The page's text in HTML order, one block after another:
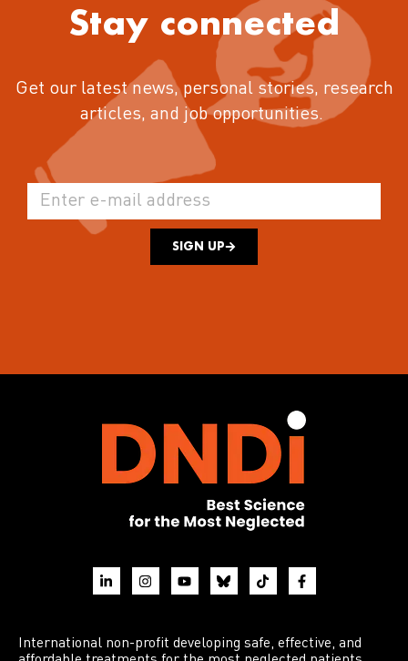
Stay connected
Get our latest news, personal stories, research
articles, and job opportunities.
SIGN UP
International non-profit developing safe, effective, and